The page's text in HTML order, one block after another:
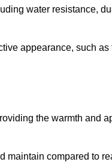
water resistance,
appearance, such
the warmth and
maintain compared to